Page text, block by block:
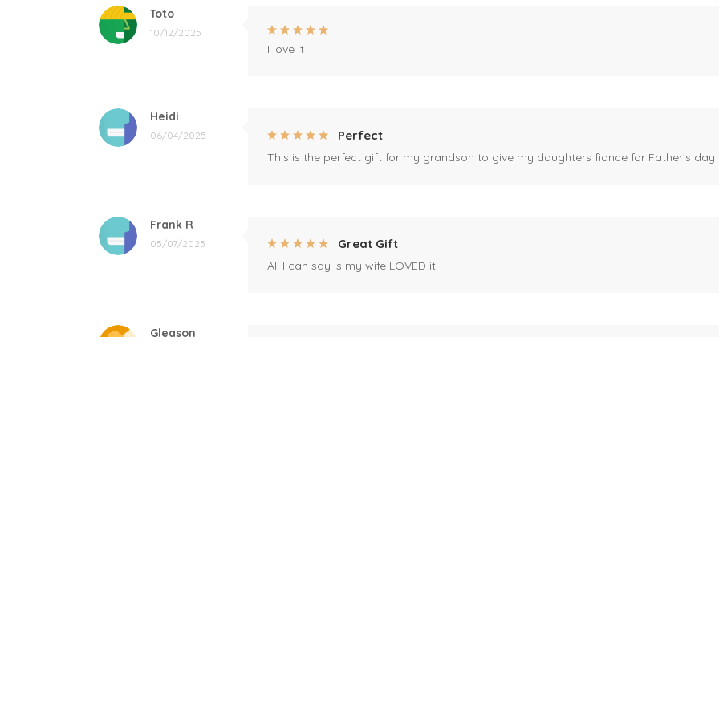
Toto
10/12/2025
I love it
Heidi
06/04/2025 Perfect
This is the perfect gift for my grandson to give my daughters fiance for Father's day
Frank R
05/07/2025 Great Gift
All I can say is my wife LOVED it!
Gleason